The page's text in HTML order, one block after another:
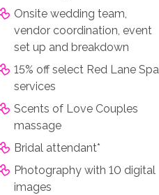
Onsite wedding team,
vendor coordination, event
set up and breakdown
15% off select Red Lane Spa
services
Scents of Love Couples
massage
Bridal attendant*
Photography with 10 digital
images